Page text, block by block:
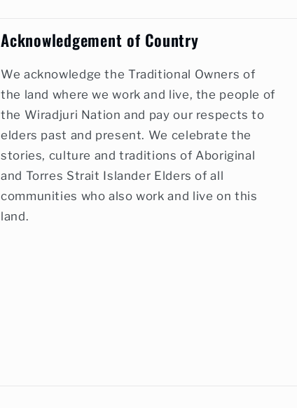
Acknowledgement of Country
We acknowledge the Traditional Owners of
the land where we work and live, the people of
the Wiradjuri Nation and pay our respects to
elders past and present. We celebrate the
stories, culture and traditions of Aboriginal
and Torres Strait Islander Elders of all
communities who also work and live on this
land.